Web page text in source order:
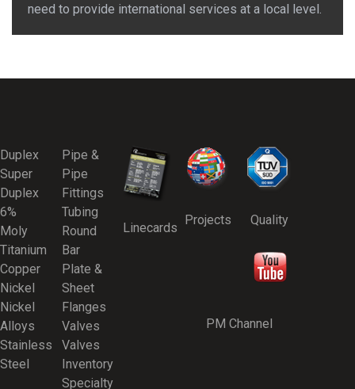
need to provide international services at a local level.
Duplex
Super
Duplex
6%
Moly
Titanium
Copper
Nickel
Nickel
Alloys
Stainless
Steel
Pipe &
Pipe
Fittings
Tubing
Round
Bar
Plate &
Sheet
Flanges
Valves
Valves
Inventory
Specialty
Linecards
Projects Quality
PM Channel